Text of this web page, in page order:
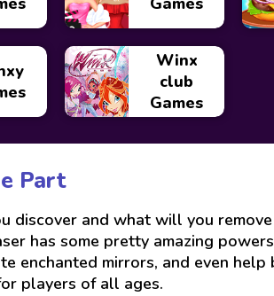
Winx
club
Games
Part
discover and what will you
has some pretty amazing
enchanted mirrors, and even
players of all ages.